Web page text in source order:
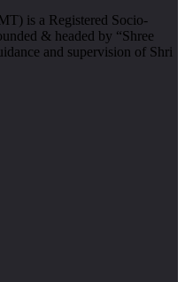
is a Registered Socio-
& headed by “Shree
and supervision of Shri